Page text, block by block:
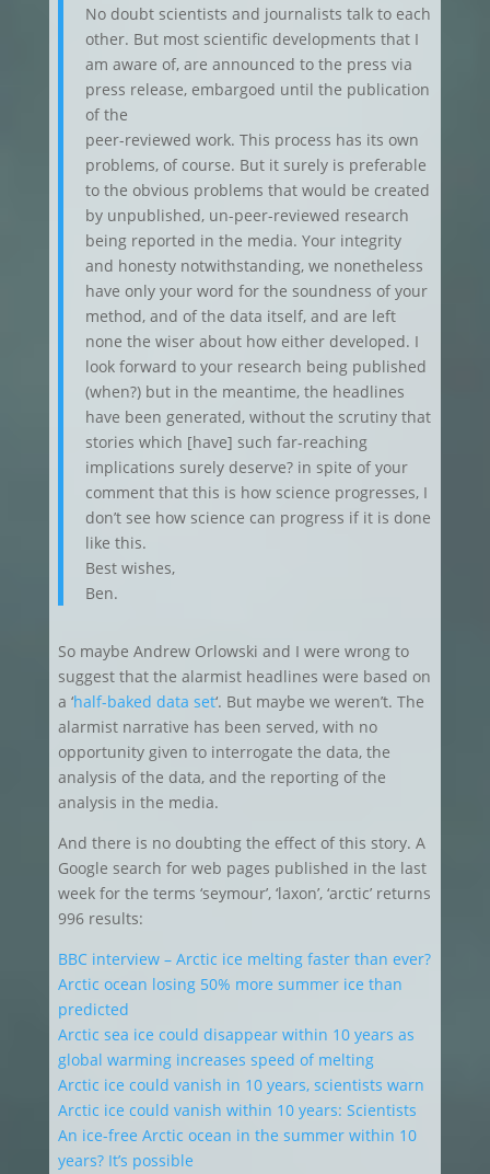
No doubt scientists and journalists talk to each
other. But most scientific developments that I
am aware of, are announced to the press via
press release, embargoed until the publication
of the
peer-reviewed work. This process has its own
problems, of course. But it surely is preferable
to the obvious problems that would be created
by unpublished, un-peer-reviewed research
being reported in the media. Your integrity
and honesty notwithstanding, we nonetheless
have only your word for the soundness of your
method, and of the data itself, and are left
none the wiser about how either developed. I
look forward to your research being published
(when?) but in the meantime, the headlines
have been generated, without the scrutiny that
stories which [have] such far-reaching
implications surely deserve? in spite of your
comment that this is how science progresses, I
don’t see how science can progress if it is done
like this.
Best wishes,
Ben.
So maybe Andrew Orlowski and I were wrong to
suggest that the alarmist headlines were based on
a ‘half-baked data set‘. But maybe we weren’t. The
alarmist narrative has been served, with no
opportunity given to interrogate the data, the
analysis of the data, and the reporting of the
analysis in the media.
And there is no doubting the effect of this story. A
Google search for web pages published in the last
week for the terms ‘seymour’, ‘laxon’, ‘arctic’ returns
996 results:
BBC interview – Arctic ice melting faster than ever?
Arctic ocean losing 50% more summer ice than
predicted
Arctic sea ice could disappear within 10 years as
global warming increases speed of melting
Arctic ice could vanish in 10 years, scientists warn
Arctic ice could vanish within 10 years: Scientists
An ice-free Arctic ocean in the summer within 10
years? It’s possible